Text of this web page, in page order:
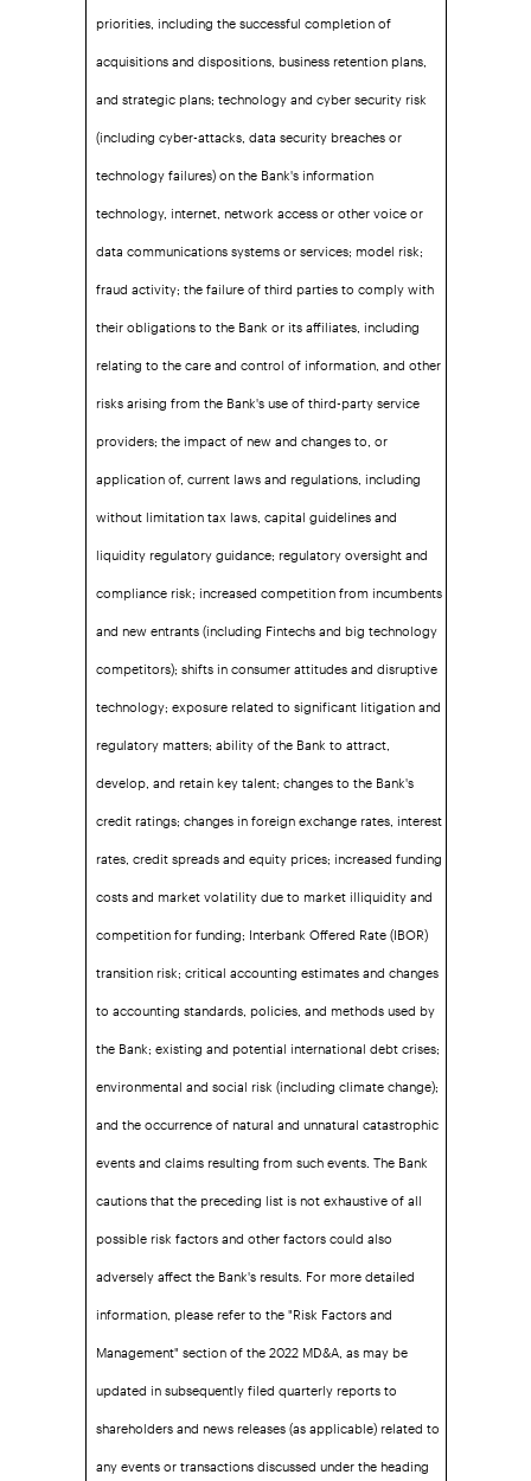
priorities, including the successful completion of
acquisitions and dispositions, business retention plans,
and strategic plans; technology and cyber security risk
(including cyber-attacks, data security breaches or
technology failures) on the Bank's information
technology, internet, network access or other voice or
data communications systems or services; model risk;
fraud activity; the failure of third parties to comply with
their obligations to the Bank or its affiliates, including
relating to the care and control of information, and other
risks arising from the Bank's use of third-party service
providers; the impact of new and changes to, or
application of, current laws and regulations, including
without limitation tax laws, capital guidelines and
liquidity regulatory guidance; regulatory oversight and
compliance risk; increased competition from incumbents
and new entrants (including Fintechs and big technology
competitors); shifts in consumer attitudes and disruptive
technology; exposure related to significant litigation and
regulatory matters; ability of the Bank to attract,
develop, and retain key talent; changes to the Bank's
credit ratings; changes in foreign exchange rates, interest
rates, credit spreads and equity prices; increased funding
costs and market volatility due to market illiquidity and
competition for funding; Interbank Offered Rate (IBOR)
transition risk; critical accounting estimates and changes
to accounting standards, policies, and methods used by
the Bank; existing and potential international debt crises;
environmental and social risk (including climate change);
and the occurrence of natural and unnatural catastrophic
events and claims resulting from such events. The Bank
cautions that the preceding list is not exhaustive of all
possible risk factors and other factors could also
adversely affect the Bank's results. For more detailed
information, please refer to the "Risk Factors and
Management" section of the 2022 MD&A, as may be
updated in subsequently filed quarterly reports to
shareholders and news releases (as applicable) related to
any events or transactions discussed under the heading